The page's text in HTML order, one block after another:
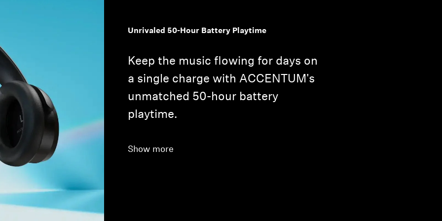
Unrivaled 50-Hour Battery Playtime
Keep the music flowing for days on
a single charge with ACCENTUM's
unmatched 50-hour battery
playtime.
Show more